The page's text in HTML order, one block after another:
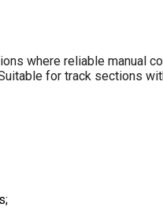
where reliable manual
for track sections